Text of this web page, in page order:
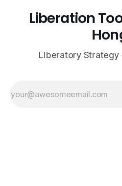
Liberation
Liberatory Strategy